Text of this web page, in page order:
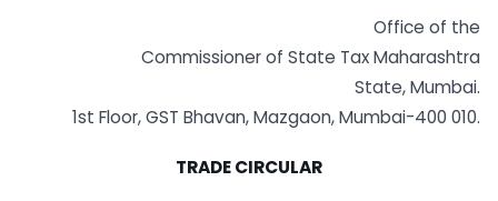
Office of the
Commissioner of State Tax Maharashtra
State, Mumbai.
1st Floor, GST Bhavan, Mazgaon, Mumbai-400 010.
TRADE CIRCULAR